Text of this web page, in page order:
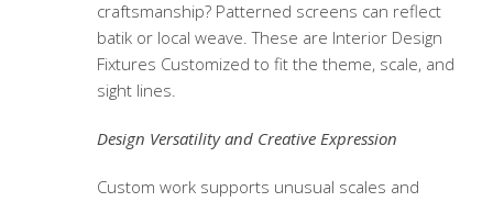
craftsmanship? Patterned screens can reflect
batik or local weave. These are Interior Design
Fixtures Customized to fit the theme, scale, and
sight lines.
Design Versatility and Creative Expression
Custom work supports unusual scales and